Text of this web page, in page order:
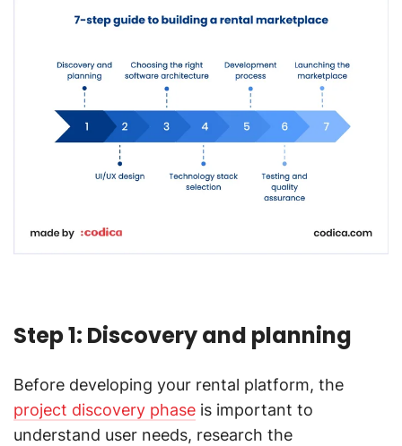
Step 1: Discovery and planning
Before developing your rental platform, the
project discovery phase is important to
understand user needs, research the